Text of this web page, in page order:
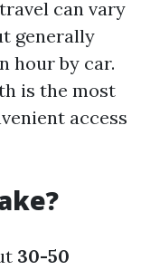
can vary
generally
hour by car.
is the most
access
30-50